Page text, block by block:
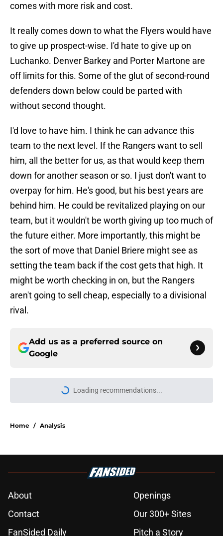
comes with more risk and cost.
It really comes down to what the Flyers would have
to give up prospect-wise. I'd hate to give up on
Luchanko. Denver Barkey and Porter Martone are
off limits for this. Some of the glut of second-round
defenders down below could be parted with
without second thought.
I'd love to have him. I think he can advance this
team to the next level. If the Rangers want to sell
him, all the better for us, as that would keep them
down for another season or so. I just don't want to
overpay for him. He's good, but his best years are
behind him. He could be revitalized playing on our
team, but it wouldn't be worth giving up too much of
the future either. More importantly, this might be
the sort of move that Daniel Briere might see as
setting the team back if the cost gets that high. It
might be worth checking in on, but the Rangers
aren't going to sell cheap, especially to a divisional
rival.
Add us as a preferred source on
Google
More like this
with this free-agent center
The Philadelphia Flyers rumors
about Patrik Laine are just bonkers
Grebenkin is the type of buy-low